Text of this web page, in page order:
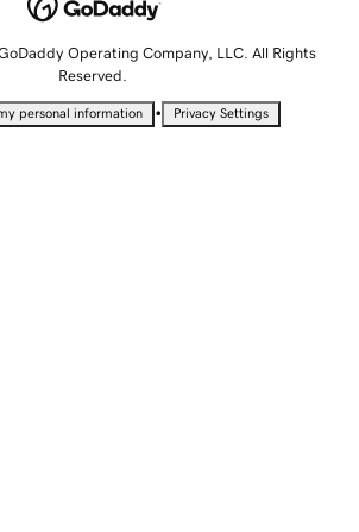
Operating Company, LLC. All Rights
Reserved.
personal information • Privacy Settings